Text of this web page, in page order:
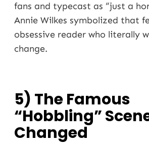
fans and typecast as “just a
Annie Wilkes symbolized that
obsessive reader who literally
change.
5) The Famous
“Hobbling”
Changed